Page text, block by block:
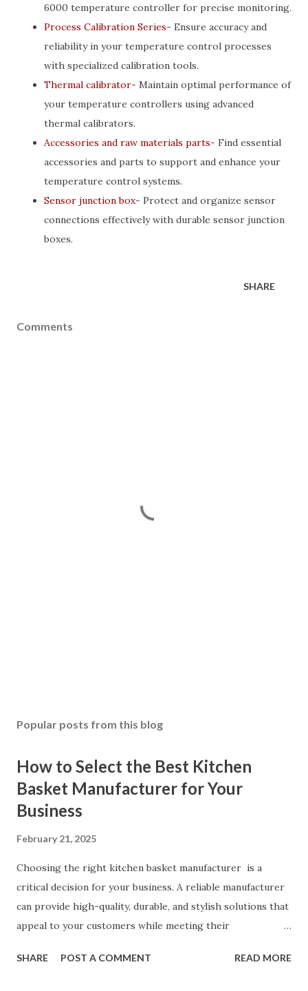
6000 temperature controller for precise monitoring.
Process Calibration Series- Ensure accuracy and
reliability in your temperature control processes
with specialized calibration tools.
Thermal calibrator- Maintain optimal performance of
your temperature controllers using advanced
thermal calibrators.
Accessories and raw materials parts- Find essential
accessories and parts to support and enhance your
temperature control systems.
Sensor junction box- Protect and organize sensor
connections effectively with durable sensor junction
boxes.
SHARE
Comments
Popular posts from this blog
How to Select the Best Kitchen
Basket Manufacturer for Your
Business
February 21, 2025
Choosing the right kitchen basket manufacturer is a
critical decision for your business. A reliable manufacturer
can provide high-quality, durable, and stylish solutions that
appeal to your customers while meeting their
ensuring top-tier materials and production standards, the
SHARE POST A COMMENT READ MORE